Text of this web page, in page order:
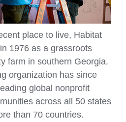
place to live, Habitat
1976 as a grassroots
farm in southern Georgia.
organization has since
global nonprofit
across all 50 states
than 70 countries.